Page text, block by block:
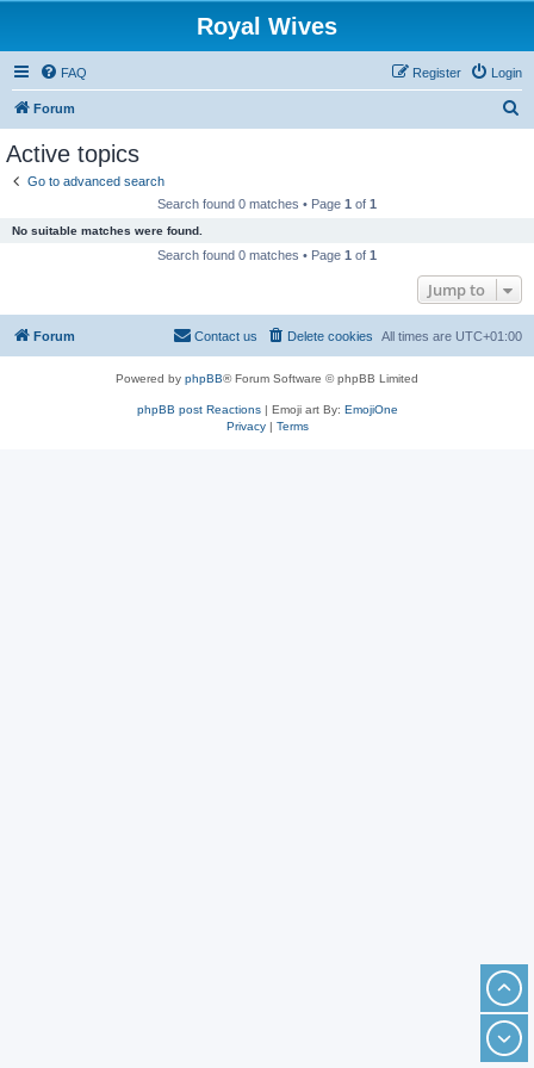
Royal Wives
FAQ Login
Register
Forum
Active topics
Go to advanced search
Search found 0 matches • Page 1 of 1
No suitable matches were found.
Search found 0 matches • Page 1 of 1
Jump to
Forum All times are UTC+01:00
Delete cookies
Contact us
Powered by phpBB® Forum Software © phpBB Limited
phpBB post Reactions| Emoji art By: EmojiOne
Privacy| Terms